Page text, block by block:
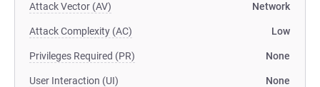
Attack Vector (AV) Network
Attack Complexity (AC) Low
Privileges Required (PR) None
User Interaction (UI) None